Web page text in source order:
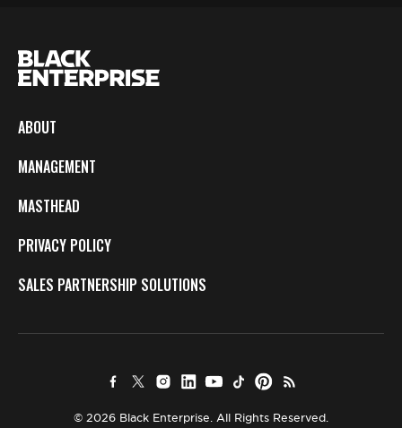
ABOUT
MANAGEMENT
MASTHEAD
PRIVACY POLICY
SALES PARTNERSHIP SOLUTIONS
© 2026 Black Enterprise. All Rights Reserved.